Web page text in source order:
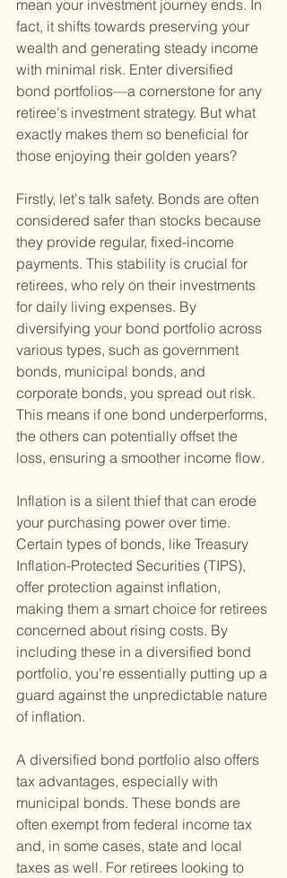
mean your investment journey ends. In
fact, it shifts towards preserving your
wealth and generating steady income
with minimal risk. Enter diversified
bond portfolios—a cornerstone for any
retiree's investment strategy. But what
exactly makes them so beneficial for
those enjoying their golden years?
Firstly, let's talk safety. Bonds are often
considered safer than stocks because
they provide regular, fixed-income
payments. This stability is crucial for
retirees, who rely on their investments
for daily living expenses. By
diversifying your bond portfolio across
various types, such as government
bonds, municipal bonds, and
corporate bonds, you spread out risk.
This means if one bond underperforms,
the others can potentially offset the
loss, ensuring a smoother income flow.
Inflation is a silent thief that can erode
your purchasing power over time.
Certain types of bonds, like Treasury
Inflation-Protected Securities (TIPS),
offer protection against inflation,
making them a smart choice for retirees
concerned about rising costs. By
including these in a diversified bond
portfolio, you're essentially putting up a
guard against the unpredictable nature
of inflation.
A diversified bond portfolio also offers
tax advantages, especially with
municipal bonds. These bonds are
often exempt from federal income tax
and, in some cases, state and local
taxes as well. For retirees looking to